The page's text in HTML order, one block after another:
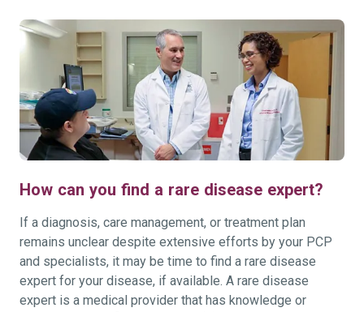
How can you find a rare disease expert?
If a diagnosis, care management, or treatment plan
remains unclear despite extensive efforts by your PCP
and specialists, it may be time to find a rare disease
expert for your disease, if available. A rare disease
expert is a medical provider that has knowledge or